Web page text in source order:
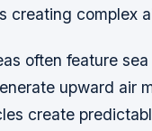
creating complex
often feature
upward air
create